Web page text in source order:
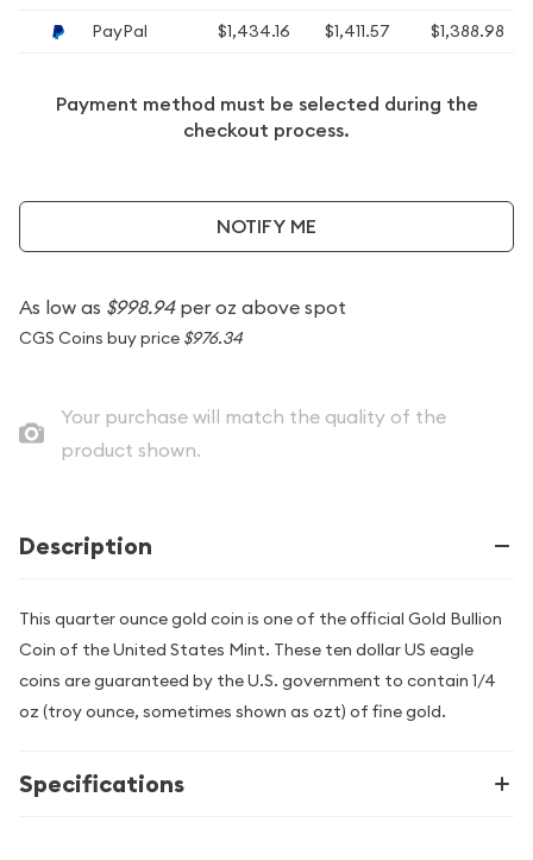
PayPal
$1,434.16 $1,411.57 $1,388.98
Payment method must be selected during the
checkout process.
NOTIFY ME
As low as $998.94per oz above spot
CGS Coins buy price $976.34
Your purchase will match the quality of the
product shown.
Description
This quarter ounce gold coin is one of the official Gold Bullion
Coin of the United States Mint. These ten dollar US eagle
coins are guaranteed by the U.S. government to contain 1/4
oz (troy ounce, sometimes shown as ozt) of fine gold.
Specifications